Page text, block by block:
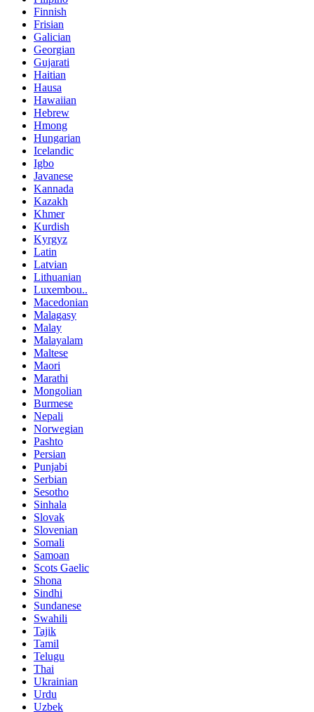
Finnish
Frisian
Galician
Georgian
Gujarati
Haitian
Hausa
Hawaiian
Hebrew
Hmong
Hungarian
Icelandic
Igbo
Javanese
Kannada
Kazakh
Khmer
Kurdish
Kyrgyz
Latin
Latvian
Lithuanian
Luxembou..
Macedonian
Malagasy
Malay
Malayalam
Maltese
Maori
Marathi
Mongolian
Burmese
Nepali
Norwegian
Pashto
Persian
Punjabi
Serbian
Sesotho
Sinhala
Slovak
Slovenian
Somali
Samoan
Scots Gaelic
Shona
Sindhi
Sundanese
Swahili
Tajik
Tamil
Telugu
Thai
Ukrainian
Urdu
Uzbek